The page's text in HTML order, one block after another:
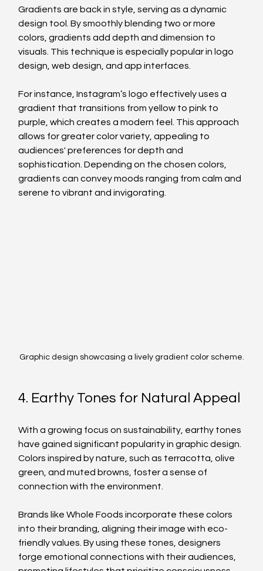
Gradients are back in style, serving as a dynamic
design tool. By smoothly blending two or more
colors, gradients add depth and dimension to
visuals. This technique is especially popular in logo
design, web design, and app interfaces.
For instance, Instagram’s logo effectively uses a
gradient that transitions from yellow to pink to
purple, which creates a modern feel. This approach
allows for greater color variety, appealing to
audiences' preferences for depth and
sophistication. Depending on the chosen colors,
gradients can convey moods ranging from calm and
serene to vibrant and invigorating.
Graphic design showcasing a lively gradient color scheme.
4. Earthy Tones for Natural Appeal
With a growing focus on sustainability, earthy tones
have gained significant popularity in graphic design.
Colors inspired by nature, such as terracotta, olive
green, and muted browns, foster a sense of
connection with the environment.
Brands like Whole Foods incorporate these colors
into their branding, aligning their image with eco-
friendly values. By using these tones, designers
forge emotional connections with their audiences,